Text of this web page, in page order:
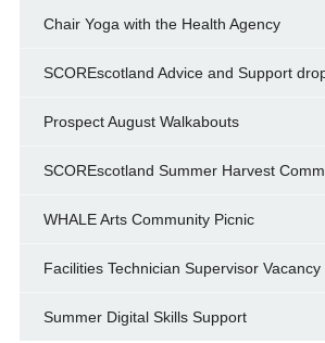
Chair Yoga with the Health Agency
SCOREscotland Advice and Support
Prospect August Walkabouts
SCOREscotland Summer Harvest
WHALE Arts Community Picnic
Facilities Technician Supervisor Vacancy
Summer Digital Skills Support